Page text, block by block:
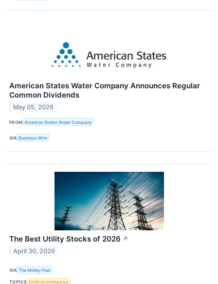
American States Water Company Announces Regular
Common Dividends
May 05, 2026
FROM American States Water Company
VIA Business Wire
The Best Utility Stocks of 2026 ↗
April 30, 2026
VIA The Motley Fool
TOPICS Artificial Intelligence